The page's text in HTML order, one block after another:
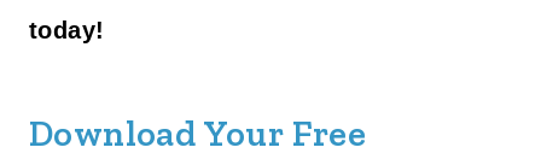
today!
Download Your Free